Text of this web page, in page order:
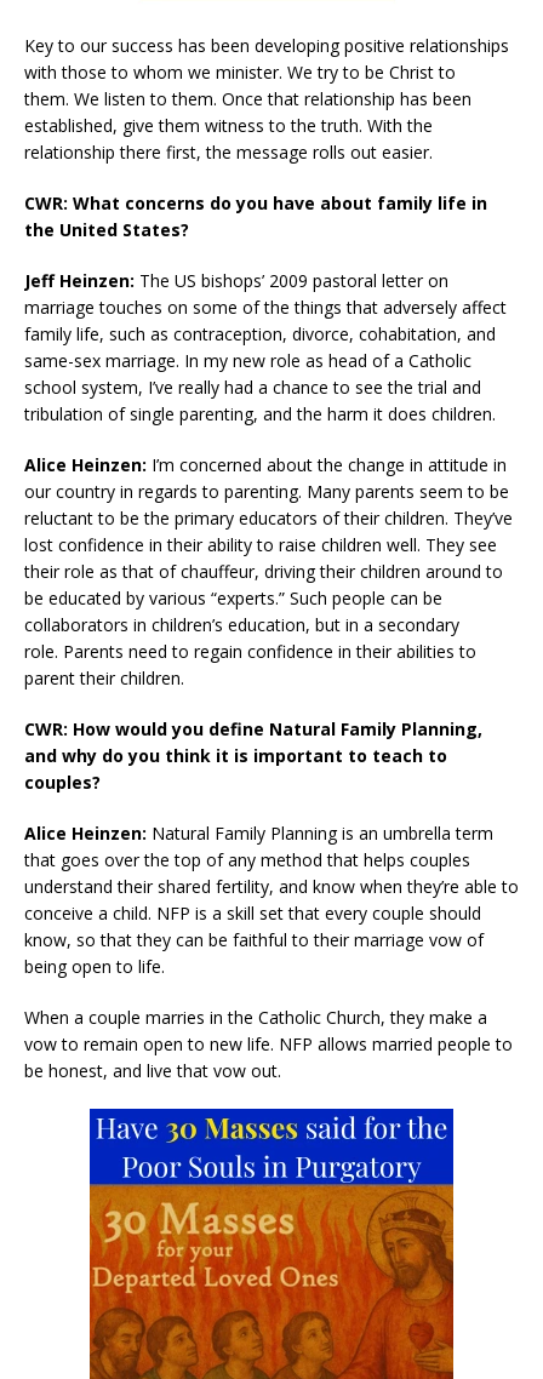
Key to our success has been developing positive relationships
with those to whom we minister. We try to be Christ to
them. We listen to them. Once that relationship has been
established, give them witness to the truth. With the
relationship there first, the message rolls out easier.
CWR: What concerns do you have about family life in
the United States?
Jeff Heinzen: The US bishops’ 2009 pastoral letter on
marriage touches on some of the things that adversely affect
family life, such as contraception, divorce, cohabitation, and
same-sex marriage. In my new role as head of a Catholic
school system, I’ve really had a chance to see the trial and
tribulation of single parenting, and the harm it does children.
Alice Heinzen: I’m concerned about the change in attitude in
our country in regards to parenting. Many parents seem to be
reluctant to be the primary educators of their children. They’ve
lost confidence in their ability to raise children well. They see
their role as that of chauffeur, driving their children around to
be educated by various “experts.” Such people can be
collaborators in children’s education, but in a secondary
role. Parents need to regain confidence in their abilities to
parent their children.
CWR: How would you define Natural Family Planning,
and why do you think it is important to teach to
couples?
Alice Heinzen: Natural Family Planning is an umbrella term
that goes over the top of any method that helps couples
understand their shared fertility, and know when they’re able to
conceive a child. NFP is a skill set that every couple should
know, so that they can be faithful to their marriage vow of
being open to life.
When a couple marries in the Catholic Church, they make a
vow to remain open to new life. NFP allows married people to
be honest, and live that vow out.